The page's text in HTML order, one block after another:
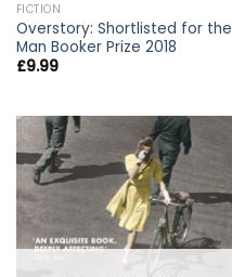
FICTION
Overstory: Shortlisted for the
Man Booker Prize 2018
£9.99